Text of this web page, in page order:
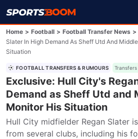
Home > Football > Football Transfer News >
Slater In High Demand As Sheff Utd And
Situation
FOOTBALL TRANSFERS & RUMOURS
Exclusive: Hull City's
Demand as Sheff Utd and
Monitor His Situation
Hull City midfielder Regan Slater
from several clubs, including his